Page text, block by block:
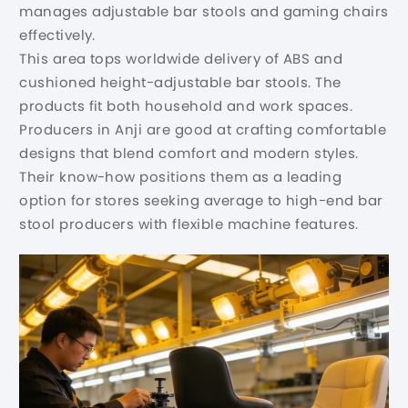
manages adjustable bar stools and gaming chairs
effectively.
This area tops worldwide delivery of ABS and
cushioned height-adjustable bar stools. The
products fit both household and work spaces.
Producers in Anji are good at crafting comfortable
designs that blend comfort and modern styles.
Their know-how positions them as a leading
option for stores seeking average to high-end bar
stool producers with flexible machine features.